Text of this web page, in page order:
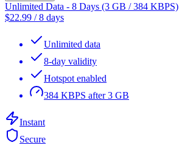
Unlimited Data - 8 Days (3 GB / 384 KBPS)
$22.99 /8 days
Unlimited data
8-day validity
Hotspot enabled
384 KBPS after 3 GB
Instant
Secure